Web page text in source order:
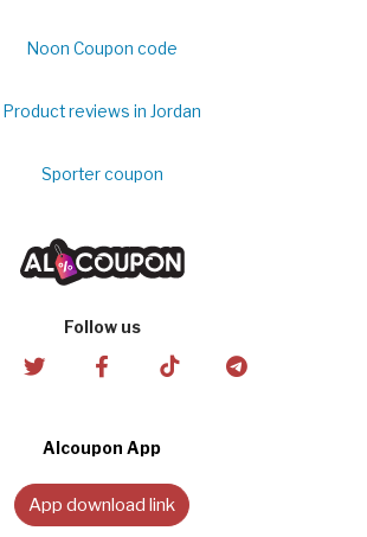
Noon Coupon code
Product reviews in Jordan
Sporter coupon
Follow us
Alcoupon App
App download link